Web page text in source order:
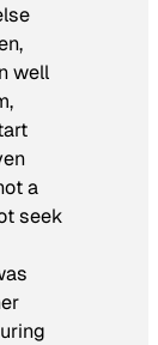
well
a
seek